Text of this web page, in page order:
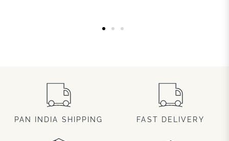
PAN INDIA SHIPPING FAST DELIVERY